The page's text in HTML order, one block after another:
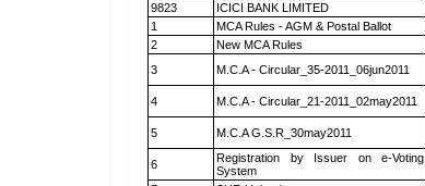
9823
ICICI BANK LIMITED
1
MCA Rules - AGM & Postal Ballot
2
New MCA Rules
3
M.C.A - Circular_35-2011_06jun2011
4 M.C.A - Circular_21-2011_02may2011
5 M.C.A G.S.R_30may2011
6
Registration by Issuer on e-Voting
System